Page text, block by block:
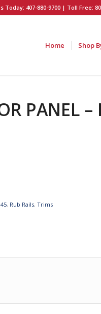
Today: 407-880-9700 | Toll Free:
Home Shop
PANEL –
, Rub Rails,Trims